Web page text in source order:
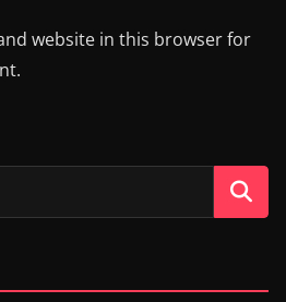
website in this browser for